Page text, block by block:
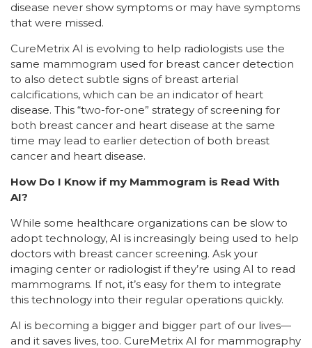
disease never show symptoms or may have symptoms
that were missed.
CureMetrix AI is evolving to help radiologists use the
same mammogram used for breast cancer detection
to also detect subtle signs of breast arterial
calcifications, which can be an indicator of heart
disease. This “two-for-one” strategy of screening for
both breast cancer and heart disease at the same
time may lead to earlier detection of both breast
cancer and heart disease.
How Do I Know if my Mammogram is Read With
AI?
While some healthcare organizations can be slow to
adopt technology, AI is increasingly being used to help
doctors with breast cancer screening. Ask your
imaging center or radiologist if they’re using AI to read
mammograms. If not, it’s easy for them to integrate
this technology into their regular operations quickly.
AI is becoming a bigger and bigger part of our lives—
and it saves lives, too. CureMetrix AI for mammography